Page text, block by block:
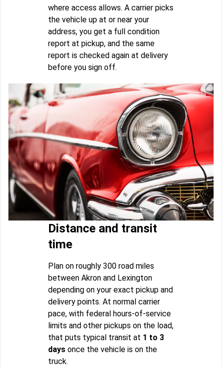
where access allows. A carrier picks
the vehicle up at or near your
address, you get a full condition
report at pickup, and the same
report is checked again at delivery
before you sign off.
Distance and transit
time
Plan on roughly 300 road miles
between Akron and Lexington
depending on your exact pickup and
delivery points. At normal carrier
pace, with federal hours-of-service
limits and other pickups on the load,
that puts typical transit at 1 to 3
days once the vehicle is on the
truck.